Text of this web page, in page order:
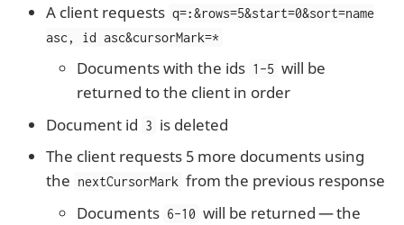
A client requests q=:&rows=5&start=0&sort=name
asc, id asc&cursorMark=*
Documents with the ids 1-5 will be
returned to the client in order
Document id 3 is deleted
The client requests 5 more documents using
the nextCursorMark from the previous response
Documents 6-10 will be returned — the